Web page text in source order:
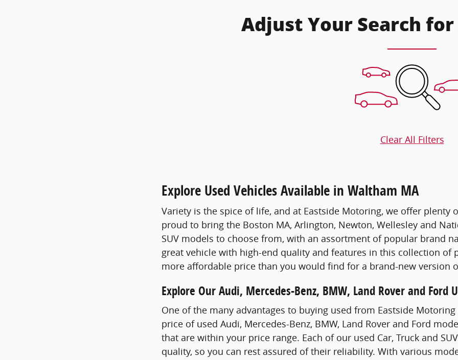
Adjust Your Search
Clear All Filters
Explore Used Vehicles Available in Waltham MA
Variety is the spice of life, and at Eastside Motoring, we offer plenty
proud to bring the Boston MA, Arlington, Newton, Wellesley and
SUV models to choose from, with an assortment of popular brand
great vehicle with high-end quality and features in this collection of
more affordable price than you would find for a brand-new version
Explore Our Audi, Mercedes-Benz, BMW, Land Rover and
One of the many advantages to buying used from Eastside
price of used Audi, Mercedes-Benz, BMW, Land Rover and Ford
that are within your price range. Each of our used Car, Truck and
quality, so you can rest assured of their reliability. With various